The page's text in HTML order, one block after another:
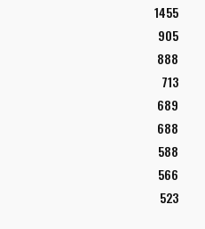
1455
905
888
713
689
688
588
566
523